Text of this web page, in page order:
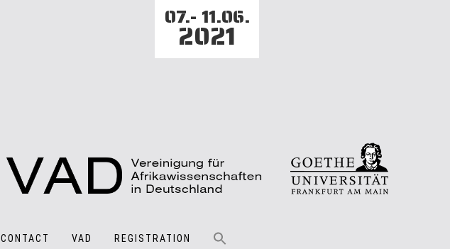
07.- 11.06.
2021
CONTACT VAD REGISTRATION